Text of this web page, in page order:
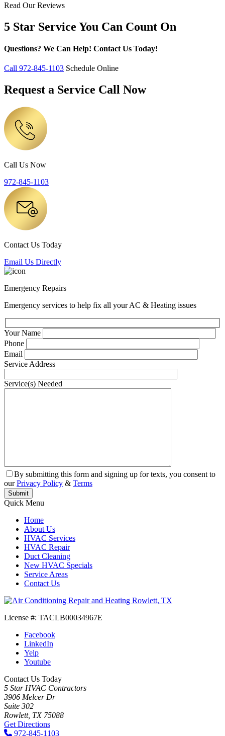
Read Our Reviews
5 Star Service You Can Count On
Questions? We Can Help! Contact Us Today!
Call 972-845-1103 Schedule Online
Request a Service Call Now
Call Us Now
972-845-1103
Contact Us Today
Email Us Directly
Emergency Repairs
Emergency services to help fix all your AC & Heating issues
Your Name
Phone
Email
Service Address
Service(s) Needed
By submitting this form and signing up for texts, you consent to
ourPrivacy Policy & Terms
Quick Menu
Home
About Us
HVAC Services
HVAC Repair
Duct Cleaning
New HVAC Specials
Service Areas
Contact Us
License #: TACLB00034967E
Facebook
LinkedIn
Yelp
Youtube
Contact Us Today
5 Star HVAC Contractors
3906 Melcer Dr
Suite 302
Rowlett, TX 75088
Get Directions
972-845-1103